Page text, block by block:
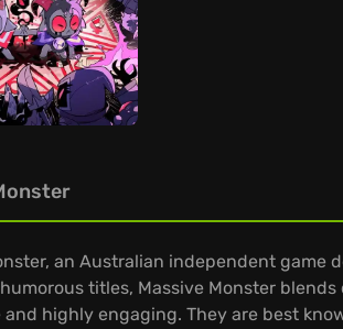
an Australian independent
titles, Massive Monster
and highly engaging. They are best